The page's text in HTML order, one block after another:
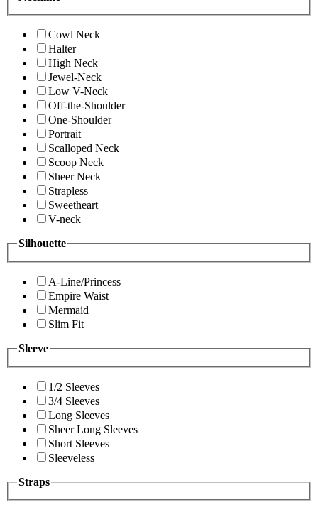
Cowl Neck
Halter
High Neck
Jewel-Neck
Low V-Neck
Off-the-Shoulder
One-Shoulder
Portrait
Scalloped Neck
Scoop Neck
Sheer Neck
Strapless
Sweetheart
V-neck
Silhouette
A-Line/Princess
Empire Waist
Mermaid
Slim Fit
Sleeve
1/2 Sleeves
3/4 Sleeves
Long Sleeves
Sheer Long Sleeves
Short Sleeves
Sleeveless
Straps